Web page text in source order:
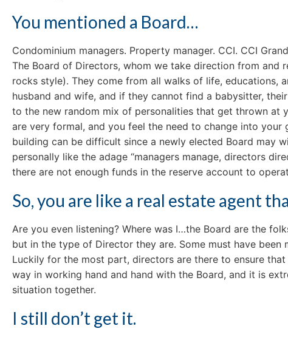
You mentioned a Board…
Condominium managers. Property manager. CCI. CCI
The Board of Directors, whom we take direction from and
rocks style). They come from all walks of life, educations,
husband and wife, and if they cannot find a babysitter,
to the new random mix of personalities that get thrown at
are very formal, and you feel the need to change into
building can be difficult since a newly elected Board may
personally like the adage “managers manage, directors
there are not enough funds in the reserve account to
So, you are like a real estate agent
Are you even listening? Where was I…the Board are the
but in the type of Director they are. Some must have
Luckily for the most part, directors are there to ensure
way in working hand and hand with the Board, and it is
situation together.
I still don’t get it.